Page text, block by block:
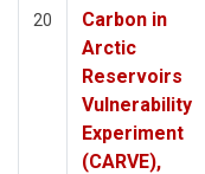
20
Carbon in
Arctic
Reservoirs
Vulnerability
Experiment
(CARVE),